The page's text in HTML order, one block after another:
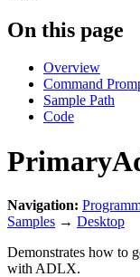
On this page
Overview
Command
Sample Path
Code
Navigation:
Samples → Desktop
Demonstrates how to
with ADLX.